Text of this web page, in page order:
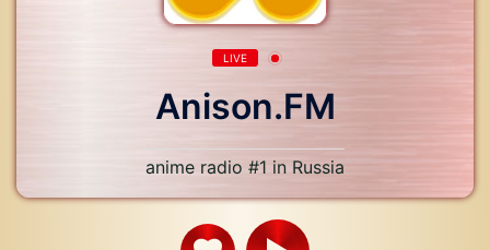
LIVE
Anison.FM
anime radio #1 in Russia